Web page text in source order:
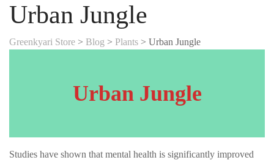
Urban Jungle
Greenkyari Store > Blog > Plants > Urban Jungle
Urban Jungle
Studies have shown that mental health is significantly improved